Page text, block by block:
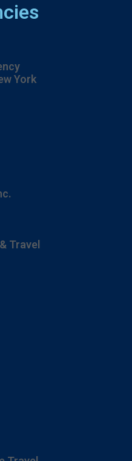
York
Travel